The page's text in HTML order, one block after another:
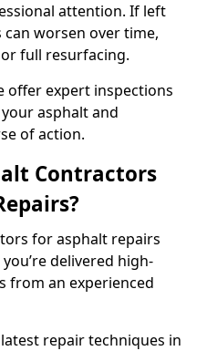
attention. If left
can worsen over time,
full resurfacing.
offer expert inspections
asphalt and
of action.
Contractors
for asphalt repairs
delivered high-
from an experienced
repair techniques in